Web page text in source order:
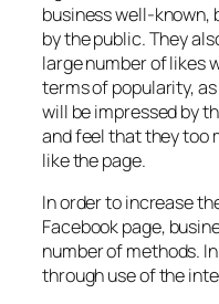
business well-known,
by the public. They
large number of likes
terms of popularity,
will be impressed by
and feel that they too
like the page.
In order to increase
Facebook page,
number of methods.
through use of the